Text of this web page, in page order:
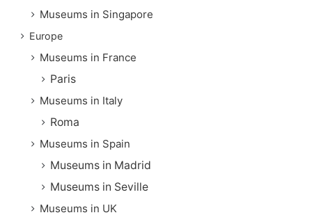
Museums in Singapore
Europe
Museums in France
Paris
Museums in Italy
Roma
Museums in Spain
Museums in Madrid
Museums in Seville
Museums in UK